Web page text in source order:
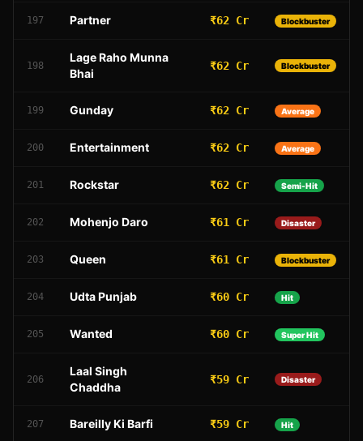
197 Partner ₹62 Cr Blockbuster
198
Lage Raho Munna
Bhai
₹62 Cr Blockbuster
199 Gunday ₹62 Cr Average
200 Entertainment ₹62 Cr Average
201 Rockstar ₹62 Cr Semi-Hit
202 Mohenjo Daro ₹61 Cr Disaster
203 Queen ₹61 Cr Blockbuster
204 Udta Punjab ₹60 Cr Hit
205 Wanted ₹60 Cr Super Hit
206
Laal Singh
Chaddha
₹59 Cr Disaster
207 Bareilly Ki Barfi ₹59 Cr Hit